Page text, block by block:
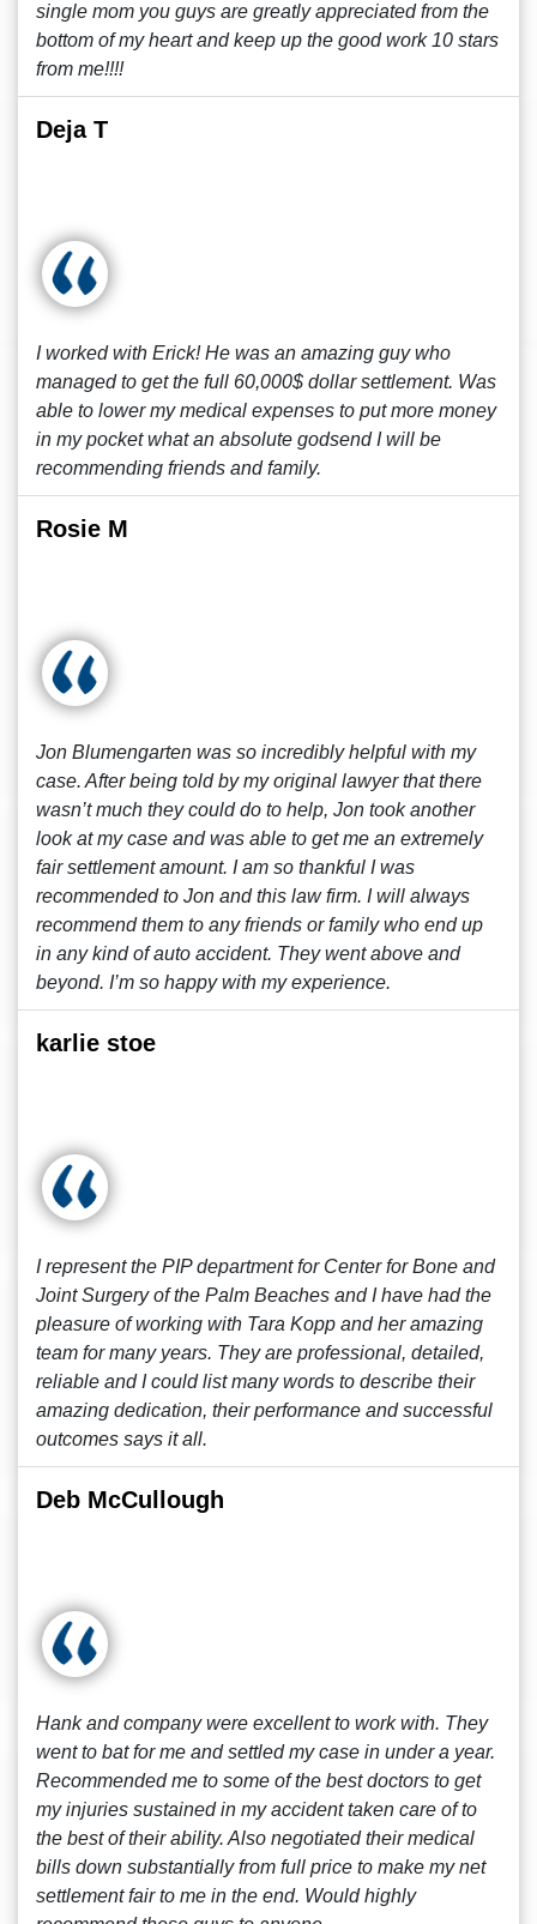
single mom you guys are greatly appreciated from the
bottom of my heart and keep up the good work 10 stars
from me!!!!
Deja T
I worked with Erick! He was an amazing guy who
managed to get the full 60,000$ dollar settlement. Was
able to lower my medical expenses to put more money
in my pocket what an absolute godsend I will be
recommending friends and family.
Rosie M
Jon Blumengarten was so incredibly helpful with my
case. After being told by my original lawyer that there
wasn’t much they could do to help, Jon took another
look at my case and was able to get me an extremely
fair settlement amount. I am so thankful I was
recommended to Jon and this law firm. I will always
recommend them to any friends or family who end up
in any kind of auto accident. They went above and
beyond. I’m so happy with my experience.
karlie stoe
I represent the PIP department for Center for Bone and
Joint Surgery of the Palm Beaches and I have had the
pleasure of working with Tara Kopp and her amazing
team for many years. They are professional, detailed,
reliable and I could list many words to describe their
amazing dedication, their performance and successful
outcomes says it all.
Deb McCullough
Hank and company were excellent to work with. They
went to bat for me and settled my case in under a year.
Recommended me to some of the best doctors to get
my injuries sustained in my accident taken care of to
the best of their ability. Also negotiated their medical
bills down substantially from full price to make my net
settlement fair to me in the end. Would highly